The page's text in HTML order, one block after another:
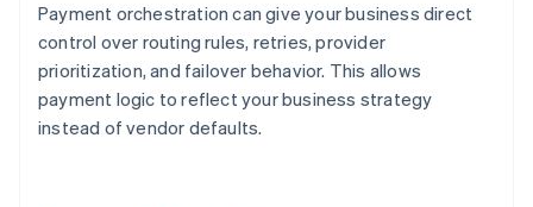
Payment orchestration can give your business direct
control over routing rules, retries, provider
prioritization, and failover behavior. This allows
payment logic to reflect your business strategy
instead of vendor defaults.